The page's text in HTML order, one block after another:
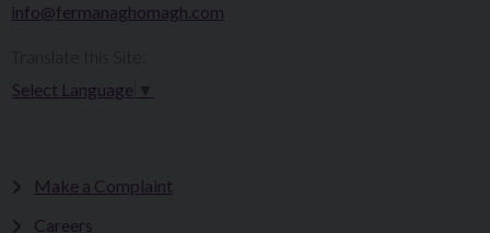
info@fermanaghomagh.com
Select Language
Make a Complaint
Careers